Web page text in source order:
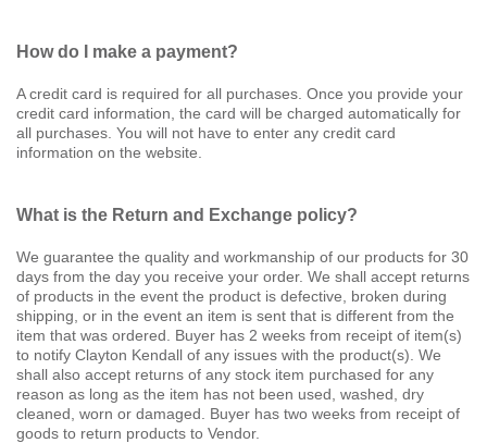
How do I make a payment?
A credit card is required for all purchases. Once you provide your
credit card information, the card will be charged automatically for
all purchases. You will not have to enter any credit card
information on the website.
What is the Return and Exchange policy?
We guarantee the quality and workmanship of our products for 30
days from the day you receive your order. We shall accept returns
of products in the event the product is defective, broken during
shipping, or in the event an item is sent that is different from the
item that was ordered. Buyer has 2 weeks from receipt of item(s)
to notify Clayton Kendall of any issues with the product(s). We
shall also accept returns of any stock item purchased for any
reason as long as the item has not been used, washed, dry
cleaned, worn or damaged. Buyer has two weeks from receipt of
goods to return products to Vendor.